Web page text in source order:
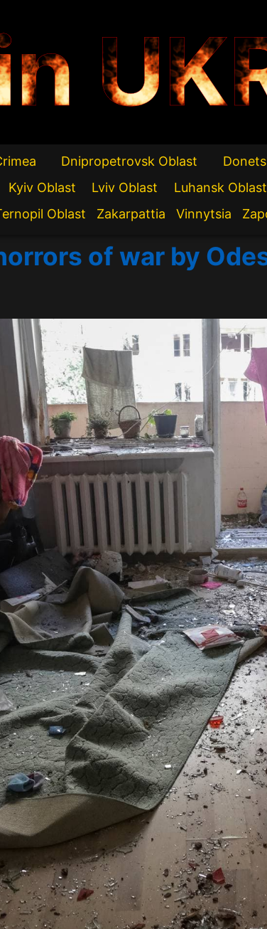
Dnipropetrovsk Oblast
Kyiv Oblast Lviv Oblast Luhansk Oblast
Oblast Zakarpattia Vinnytsia
of war by